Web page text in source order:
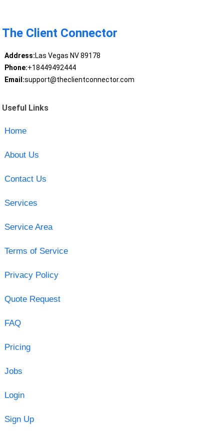
The Client Connector
Address:Las Vegas NV 89178
Phone:+18449492444
Email:support@theclientconnector.com
Useful Links
Home
About Us
Contact Us
Services
Service Area
Terms of Service
Privacy Policy
Quote Request
FAQ
Pricing
Jobs
Login
Sign Up